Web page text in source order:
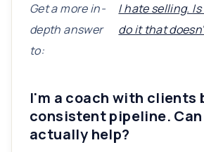
Get a more in-
depth answer
to:
I hate selling.
do it that
I'm a coach with clients
consistent pipeline. Can
actually help?